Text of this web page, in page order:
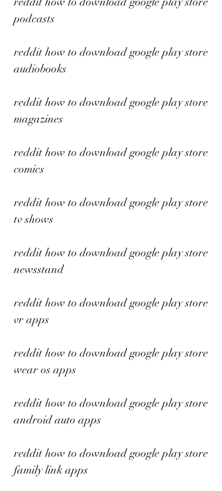
podcasts
reddit how to download google play store
audiobooks
reddit how to download google play store
magazines
reddit how to download google play store
comics
reddit how to download google play store
tv shows
reddit how to download google play store
newsstand
reddit how to download google play store
vr apps
reddit how to download google play store
wear os apps
reddit how to download google play store
android auto apps
reddit how to download google play store
family link apps